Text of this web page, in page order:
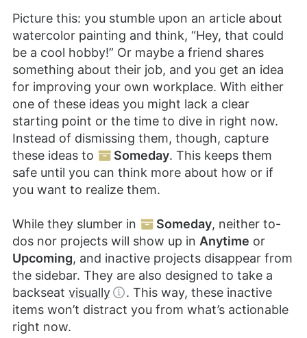
Picture this: you stumble upon an article about
watercolor painting and think, “Hey, that could
be a cool hobby!” Or maybe a friend shares
something about their job, and you get an idea
for improving your own workplace. With either
one of these ideas you might lack a clear
starting point or the time to dive in right now.
Instead of dismissing them, though, capture
these ideas to
Someday. This keeps them
safe until you can think more about how or if
you want to realize them.
While they slumber in Someday, neither to-
dos nor projects will show up in Anytime or
Upcoming, and inactive projects disappear from
the sidebar. They are also designed to take a
backseat visually
. This way, these inactive
items won’t distract you from what’s actionable
right now.